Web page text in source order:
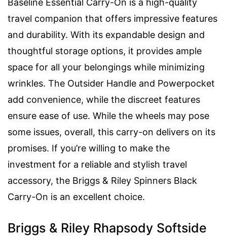
travel companion that offers impressive features
and durability. With its expandable design and
thoughtful storage options, it provides ample
space for all your belongings while minimizing
wrinkles. The Outsider Handle and Powerpocket
add convenience, while the discreet features
ensure ease of use. While the wheels may pose
some issues, overall, this carry-on delivers on its
promises. If you’re willing to make the
investment for a reliable and stylish travel
accessory, the Briggs & Riley Spinners Black
Carry-On is an excellent choice.
Briggs & Riley Rhapsody Softside